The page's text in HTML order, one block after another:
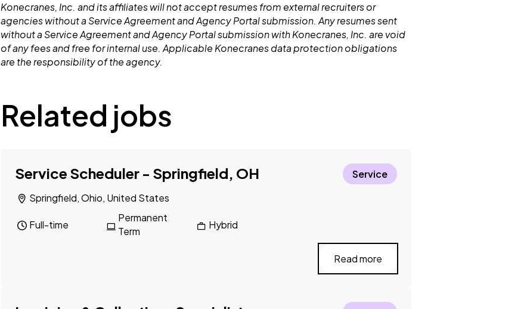
Konecranes, Inc. and its affiliates will not accept resumes from external recruiters or
agencies without a Service Agreement and Agency Portal submission. Any resumes sent
without a Service Agreement and Agency Portal submission with Konecranes, Inc. are void
of any fees and free for internal use. Applicable Konecranes data protection obligations
are the responsibility of the agency.
Related jobs
Service Scheduler - Springfield, OH
Springfield, Ohio, United States
Hybrid
Full-time
Permanent
Term
Service
Read more